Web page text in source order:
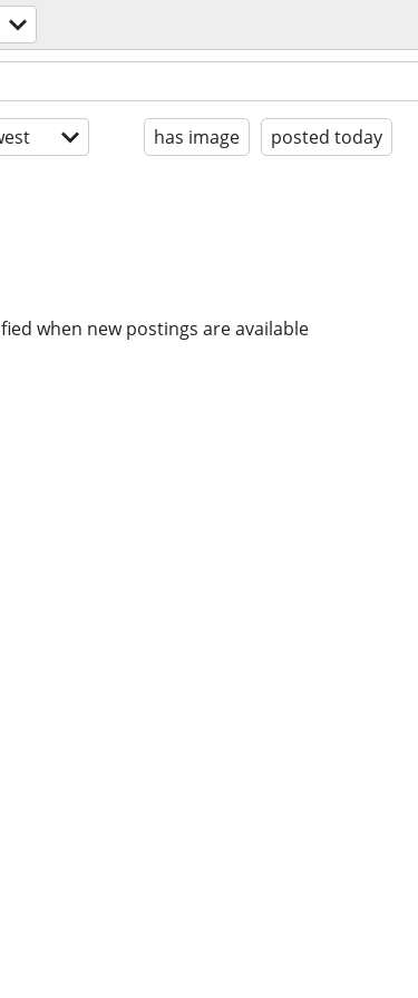
has image posted today
when new postings are available